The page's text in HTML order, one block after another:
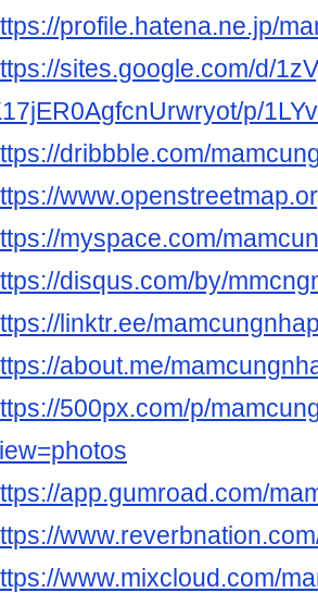
profile.hatena.ne.jp/
sites.google.com/d/
p/
dribbble.com/
myspace.com/
disqus.com/by/
linktr.ee/
about.me/
500px.com/p/
app.gumroad.com/
www.mixcloud.com/